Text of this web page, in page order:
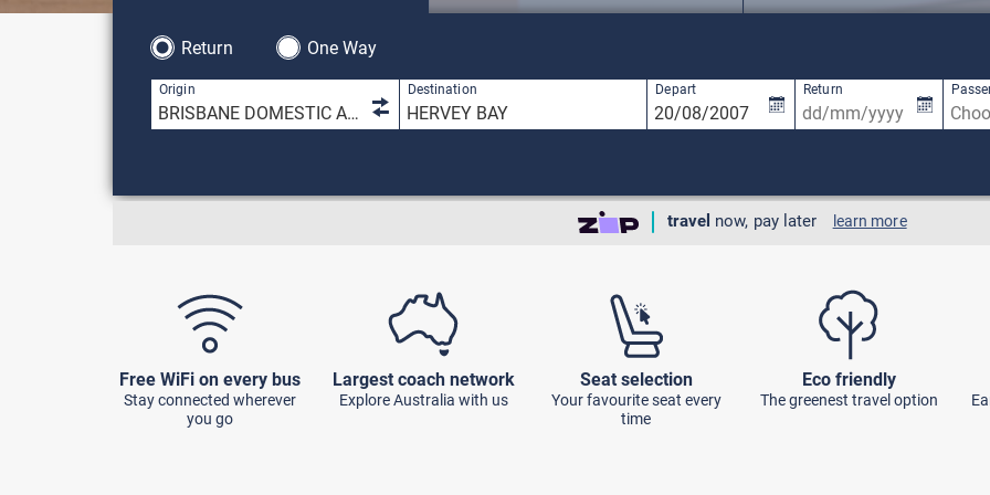
Return
One Way
1 result is available, use up and down arrow keys to navigate.
Origin 1 result is available, use up and down
Destination Depart Return
travel now, pay later learn more
Free WiFi on every bus
Stay connected wherever
you go
Largest coach network
Explore Australia with us
Seat selection
Your favourite seat every
time
Eco friendly
The greenest travel option